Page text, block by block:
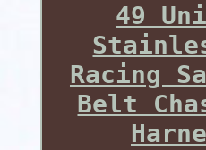
49
Racing
Belt